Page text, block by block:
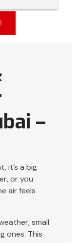
–
it’s a big
or you
air feels
small
ones. This